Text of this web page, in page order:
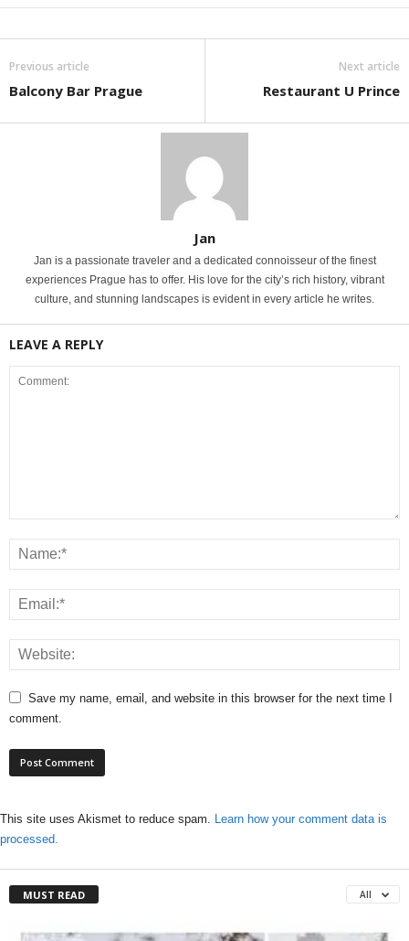
Previous article
Balcony Bar Prague
Next article
Restaurant U Prince
Jan
Jan is a passionate traveler and a dedicated connoisseur of the finest
experiences Prague has to offer. His love for the city’s rich history, vibrant
culture, and stunning landscapes is evident in every article he writes.
LEAVE A REPLY
Save my name, email, and website in this browser for the next time I
comment.
This site uses Akismet to reduce spam. Learn how your comment data is
processed.
MUST READ All